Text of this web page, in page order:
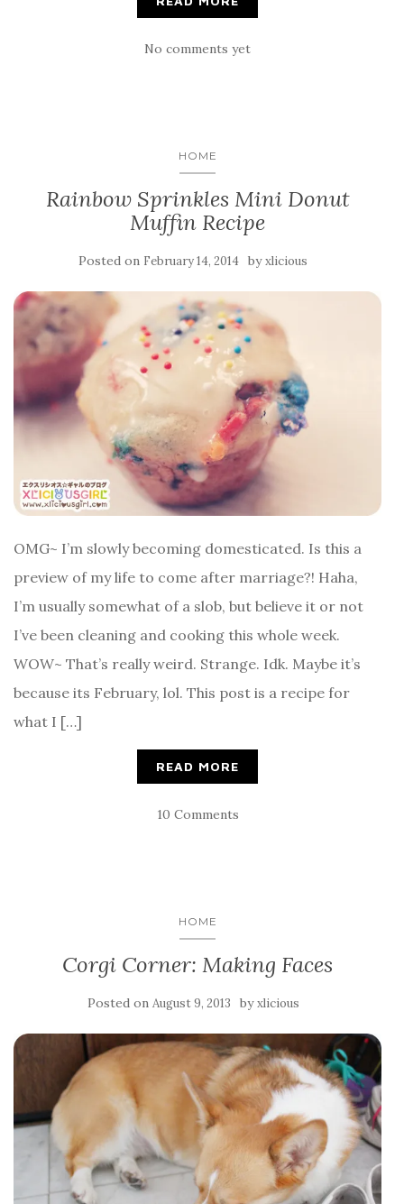
No comments yet
HOME
Rainbow Sprinkles Mini Donut
Muffin Recipe
Posted on February 14, 2014 byxlicious
OMG~ I’m slowly becoming domesticated. Is this a
preview of my life to come after marriage?! Haha,
I’m usually somewhat of a slob, but believe it or not
I’ve been cleaning and cooking this whole week.
WOW~ That’s really weird. Strange. Idk. Maybe it’s
because its February, lol. This post is a recipe for
what I […]
READ MORE
10 Comments
HOME
Corgi Corner: Making Faces
Posted on August 9, 2013 byxlicious